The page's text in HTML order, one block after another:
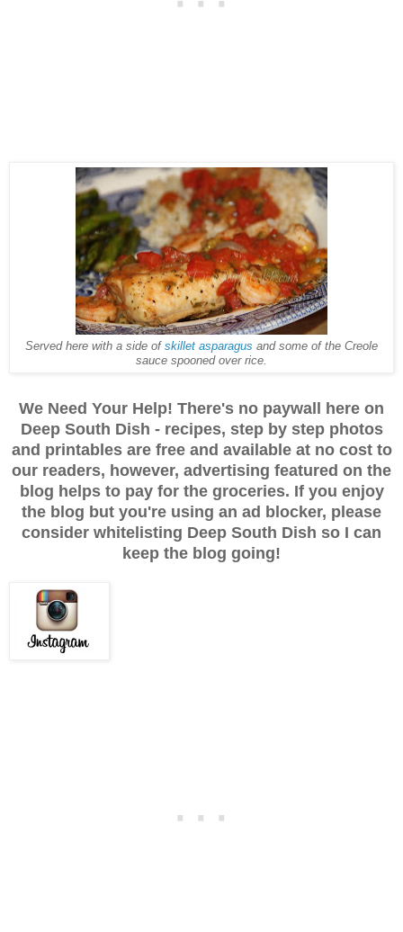
Served here with a side of skillet asparagus and some of the Creole
sauce spooned over rice.
We Need Your Help! There's no paywall here on
Deep South Dish - recipes, step by step photos
and printables are free and available at no cost to
our readers, however, advertising featured on the
blog helps to pay for the groceries. If you enjoy
the blog but you're using an ad blocker, please
consider whitelisting Deep South Dish so I can
keep the blog going!